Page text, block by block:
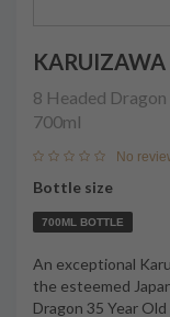
KARUIZAWA
8 Headed
700ml
No
Bottle size
700ML BOTTLE
An exceptional
the esteemed
Dragon 35 Year